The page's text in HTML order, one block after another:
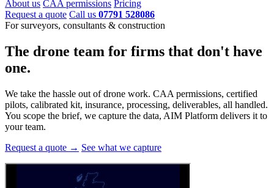
About us CAA permissions Pricing
Request a quote Call us 07791 528086
For surveyors, consultants & construction
The drone team for firms that don't have
one.
We take the hassle out of drone work. CAA permissions, certified
pilots, calibrated kit, insurance, processing, deliverables, all handled.
You scope the brief, we capture the data, AIM Platform delivers it to
your team.
Request a quote → See what we capture